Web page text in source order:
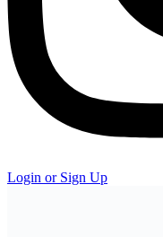
Login or Sign Up